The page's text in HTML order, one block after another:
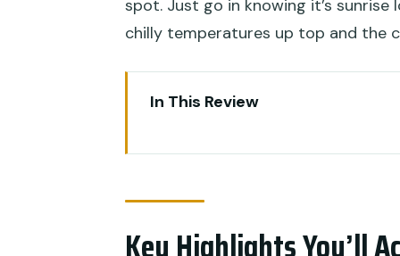
spot. Just go in knowing it’s
chilly temperatures up top and the
In This Review
Ubud Pickup and Base Camp:
The Roof-View Breakfast